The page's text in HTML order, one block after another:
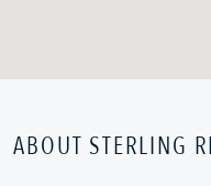
ABOUT STERLING